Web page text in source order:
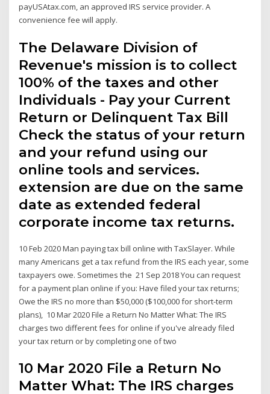
payUSAtax.com, an approved IRS service provider. A
convenience fee will apply.
The Delaware Division of
Revenue's mission is to collect
100% of the taxes and other
Individuals - Pay your Current
Return or Delinquent Tax Bill
Check the status of your return
and your refund using our
online tools and services.
extension are due on the same
date as extended federal
corporate income tax returns.
10 Feb 2020 Man paying tax bill online with TaxSlayer. While
many Americans get a tax refund from the IRS each year, some
taxpayers owe. Sometimes the 21 Sep 2018 You can request
for a payment plan online if you: Have filed your tax returns;
Owe the IRS no more than $50,000 ($100,000 for short-term
plans), 10 Mar 2020 File a Return No Matter What: The IRS
charges two different fees for online if you've already filed
your tax return or by completing one of two
10 Mar 2020 File a Return No
Matter What: The IRS charges